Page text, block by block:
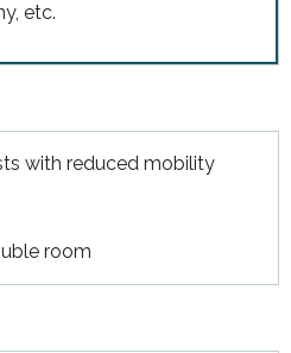
etc.
with reduced mobility
room